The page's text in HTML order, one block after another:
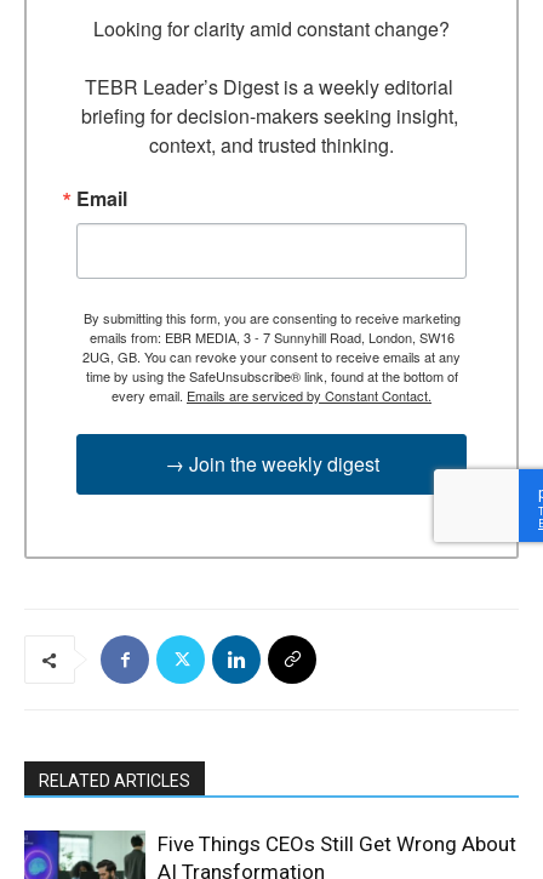
Looking for clarity amid constant change?
TEBR Leader’s Digest is a weekly editorial
briefing for decision-makers seeking insight,
context, and trusted thinking.
Email
By submitting this form, you are consenting to receive marketing
emails from: EBR MEDIA, 3 - 7 Sunnyhill Road, London, SW16
2UG, GB. You can revoke your consent to receive emails at any
time by using the SafeUnsubscribe® link, found at the bottom of
every email. Emails are serviced by Constant Contact.
→ Join the weekly digest
RELATED ARTICLES
Five Things CEOs Still Get Wrong About
AI Transformation